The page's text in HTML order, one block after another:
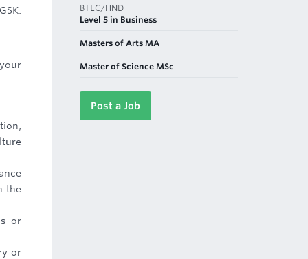
the
or
or
BTEC/HND
Level 5 in Business
Masters of Arts MA
Master of Science MSc
Post a Job